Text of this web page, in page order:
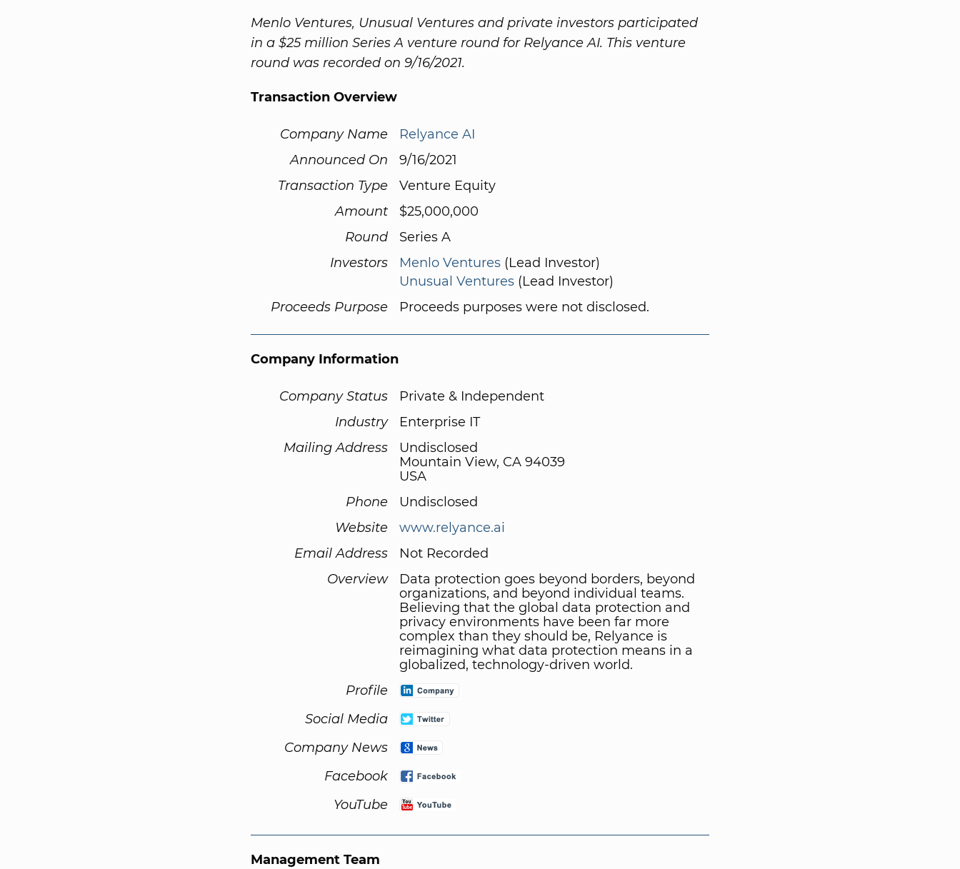
Menlo Ventures, Unusual Ventures and private investors participated
in a $25 million Series A venture round for Relyance AI. This venture
round was recorded on 9/16/2021.
Transaction Overview
Company Name
Relyance AI
Announced On
9/16/2021
Transaction Type
Venture Equity
Amount
$25,000,000
Round
Series A
Investors
Menlo Ventures (Lead Investor)
Unusual Ventures (Lead Investor)
Proceeds Purpose
Proceeds purposes were not disclosed.
Company Information
Company Status
Private & Independent
Industry
Enterprise IT
Mailing Address
Undisclosed
Mountain View, CA 94039
USA
Phone
Undisclosed
Website
www.relyance.ai
Email Address
Not Recorded
Overview
Data protection goes beyond borders, beyond
organizations, and beyond individual teams.
Believing that the global data protection and
privacy environments have been far more
complex than they should be, Relyance is
reimagining what data protection means in a
globalized, technology-driven world.
Profile
Social Media
Company News
Facebook
YouTube
Management Team